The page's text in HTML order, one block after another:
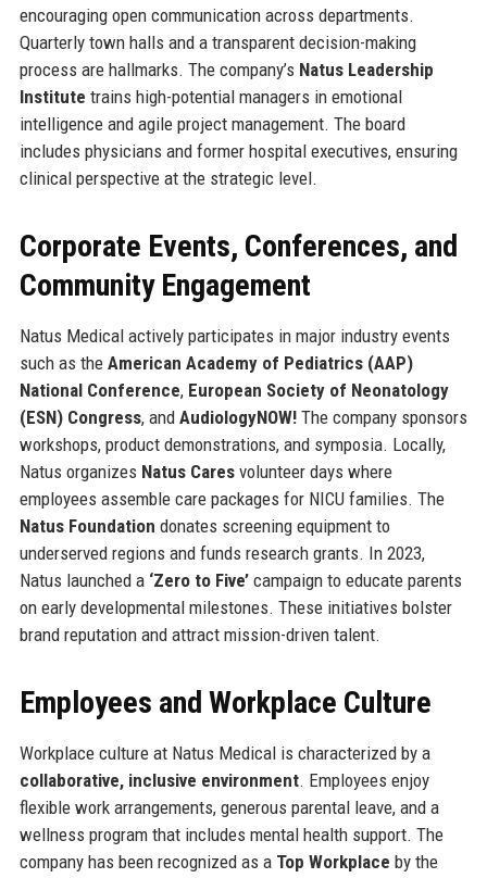
encouraging open communication across departments.
Quarterly town halls and a transparent decision-making
process are hallmarks. The company’s Natus Leadership
Institute trains high-potential managers in emotional
intelligence and agile project management. The board
includes physicians and former hospital executives, ensuring
clinical perspective at the strategic level.
Corporate Events, Conferences, and
Community Engagement
Natus Medical actively participates in major industry events
such as the American Academy of Pediatrics (AAP)
National Conference, European Society of Neonatology
(ESN) Congress, and AudiologyNOW!The company sponsors
workshops, product demonstrations, and symposia. Locally,
Natus organizes Natus Caresvolunteer days where
employees assemble care packages for NICU families. The
Natus Foundation donates screening equipment to
underserved regions and funds research grants. In 2023,
Natus launched a ‘Zero to Five’campaign to educate parents
on early developmental milestones. These initiatives bolster
brand reputation and attract mission-driven talent.
Employees and Workplace Culture
Workplace culture at Natus Medical is characterized by a
collaborative, inclusive environment. Employees enjoy
flexible work arrangements, generous parental leave, and a
wellness program that includes mental health support. The
company has been recognized as a Top Workplace by the